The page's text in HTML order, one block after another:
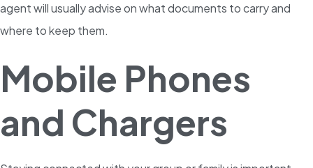
agent will usually advise on what documents to carry and
where to keep them.
Mobile Phones
and Chargers